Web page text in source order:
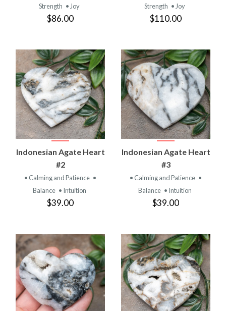
Strength • Joy
$86.00
Strength • Joy
$110.00
Indonesian Agate Heart
#2
• Calming and Patience •
Balance • Intuition
$39.00
Indonesian Agate Heart
#3
• Calming and Patience •
Balance • Intuition
$39.00